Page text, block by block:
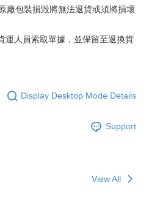
廠包裝損毀將無法退貨或須將損壞
運人員索取單據，並保留至退換貨
Display Desktop Mode Details
Support
View All